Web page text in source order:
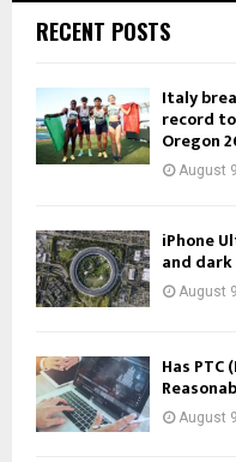
RECENT POSTS
Italy
record
Oregon
August
iPhone
and
August
Has PTC
August